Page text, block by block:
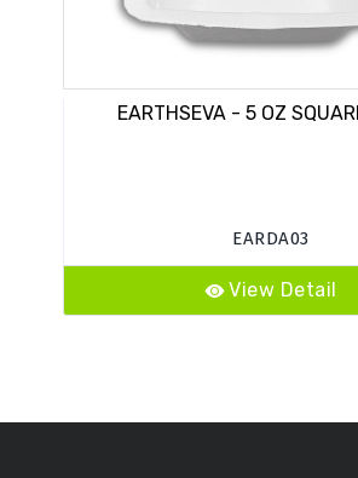
EARTHSEVA - 5 OZ
EARDA03
View Detail